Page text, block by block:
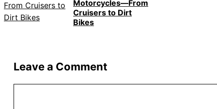
Motorcycles—From
Cruisers to Dirt
Bikes
Leave a Comment